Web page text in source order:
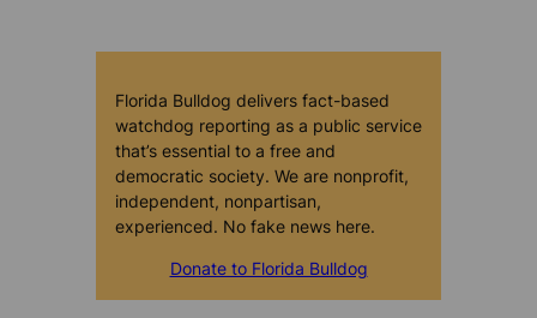
Florida Bulldog delivers fact-based
watchdog reporting as a public service
that’s essential to a free and
democratic society. We are nonprofit,
independent, nonpartisan,
experienced. No fake news here.
Donate to Florida Bulldog